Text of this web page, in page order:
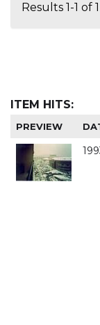
Results 1-1 of
ITEM HITS:
PREVIEW